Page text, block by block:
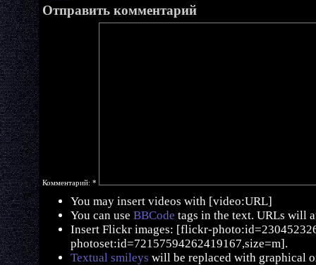
Отправить комментарий
Комментарий: *
You may insert videos with [video:URL]
You can use BBCode tags in the text. URLs will
Insert Flickr images: [flickr-
photoset:id=72157594262419167,size=m].
Textual smileys will be replaced with graphical